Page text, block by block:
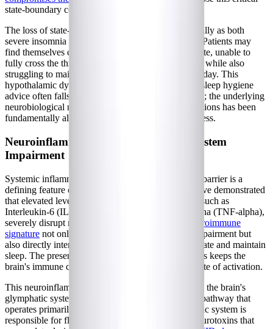
state-boundary control.
The loss of state-boundary stability manifests clinically as both
severe insomnia and fragmented sleep architecture. Patients may
find themselves constantly hovering in a twilight state, unable to
fully cross the threshold into deep, restorative sleep, while also
struggling to maintain clear wakefulness during the day. This
hypothalamic dysfunction explains why traditional sleep hygiene
advice often falls short for those with
; the underlying
neurobiological machinery that governs sleep transitions has been
fundamentally altered by the post-viral disease process.
Neuroinflammation and Glymphatic System
Impairment
Systemic inflammation that crosses the blood-brain barrier is a
defining feature of post-viral syndromes. Studies have demonstrated
that elevated levels of pro-inflammatory cytokines, such as
Interleukin-6 (IL-6) and Tumor Necrosis Factor-alpha (TNF-alpha),
severely disrupt normal sleep architecture. This
neuroimmune
signature not only drives brain fog and cognitive impairment but
also directly interferes with the brain's ability to initiate and maintain
sleep. The presence of these inflammatory molecules keeps the
brain's immune cells, the microglia, in a constant state of activation.
This neuroinflammation creates a vicious cycle with the brain's
glymphatic system, a macroscopic waste clearance pathway that
operates primarily during deep sleep. The glymphatic system is
responsible for flushing out metabolic waste and neurotoxins that